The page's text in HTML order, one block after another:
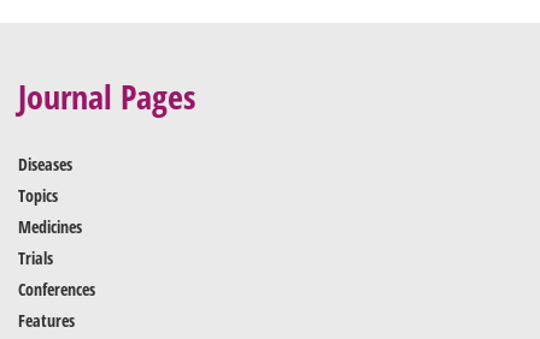
Journal Pages
Diseases
Topics
Medicines
Trials
Conferences
Features